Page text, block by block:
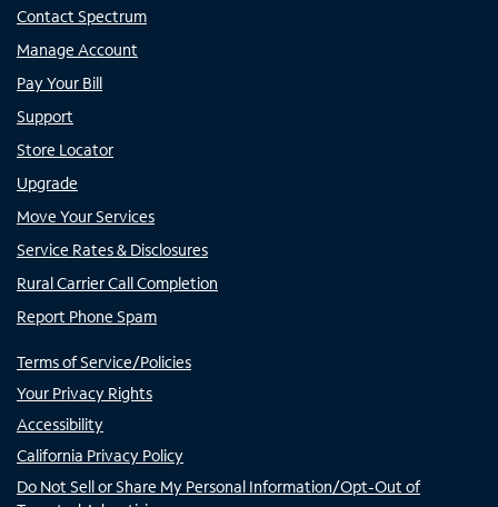
Contact Spectrum
Manage Account
Pay Your Bill
Support
Store Locator
Upgrade
Move Your Services
Service Rates & Disclosures
Rural Carrier Call Completion
Report Phone Spam
Terms of Service/Policies
Your Privacy Rights
Accessibility
California Privacy Policy
Do Not Sell or Share My Personal Information/Opt-Out of